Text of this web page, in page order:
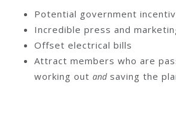
Potential government
Incredible press and
Offset electrical bills
Attract members who are
working outandsaving the